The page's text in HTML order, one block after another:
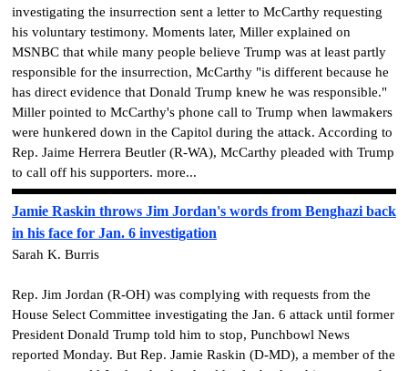
investigating the insurrection sent a letter to McCarthy requesting
his voluntary testimony. Moments later, Miller explained on
MSNBC that while many people believe Trump was at least partly
responsible for the insurrection, McCarthy "is different because he
has direct evidence that Donald Trump knew he was responsible."
Miller pointed to McCarthy's phone call to Trump when lawmakers
were hunkered down in the Capitol during the attack. According to
Rep. Jaime Herrera Beutler (R-WA), McCarthy pleaded with Trump
to call off his supporters. more...
Jamie Raskin throws Jim Jordan's words from Benghazi back
in his face for Jan. 6 investigation
Sarah K. Burris
Rep. Jim Jordan (R-OH) was complying with requests from the
House Select Committee investigating the Jan. 6 attack until former
President Donald Trump told him to stop, Punchbowl News
reported Monday. But Rep. Jamie Raskin (D-MD), a member of the